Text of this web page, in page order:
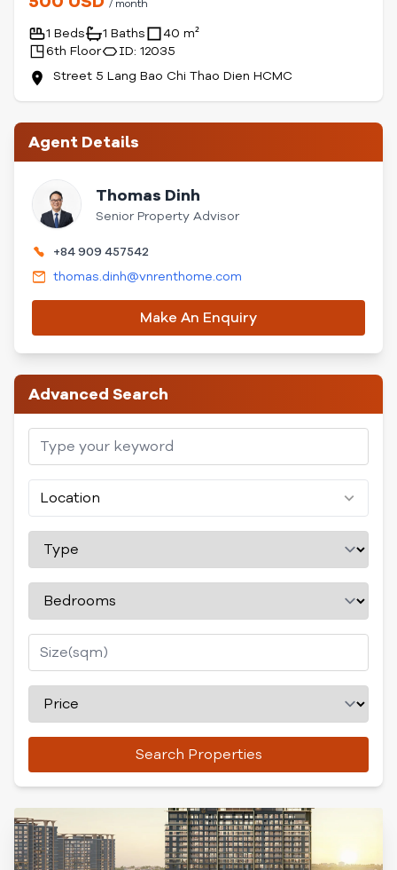
/ month
1 Beds 1 Baths
40 m²
6th Floor
ID: 12035
Street 5 Lang Bao Chi Thao Dien HCMC
Agent Details
Thomas Dinh
Senior Property Advisor
+84 909 457542
thomas.dinh@vnrenthome.com
Make An Enquiry
Advanced Search
Location
Search Properties